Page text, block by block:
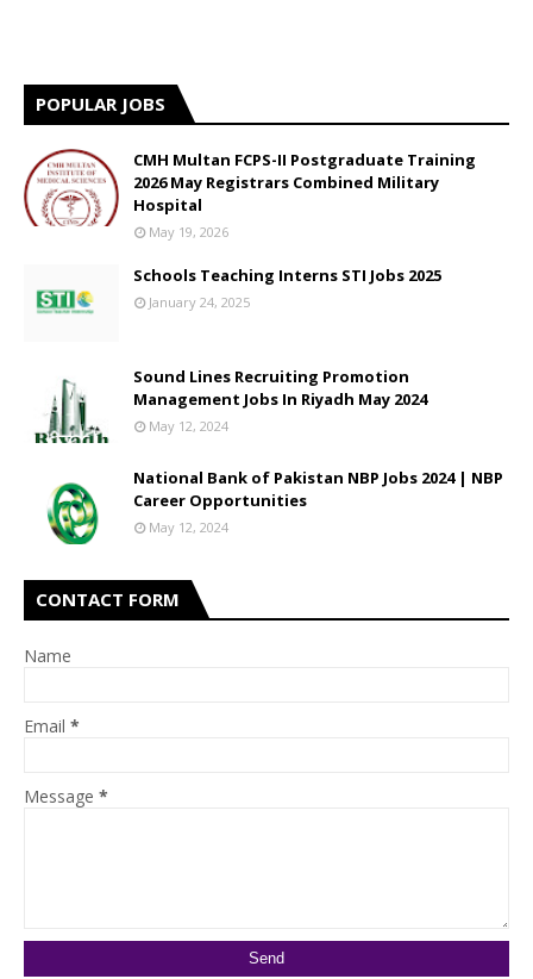
POPULAR JOBS
CMH Multan FCPS-II Postgraduate Training
2026 May Registrars Combined Military
Hospital
May 19, 2026
Schools Teaching Interns STI Jobs 2025
January 24, 2025
Sound Lines Recruiting Promotion
Management Jobs In Riyadh May 2024
May 12, 2024
National Bank of Pakistan NBP Jobs 2024 | NBP
Career Opportunities
May 12, 2024
CONTACT FORM
Name
Email *
Message *